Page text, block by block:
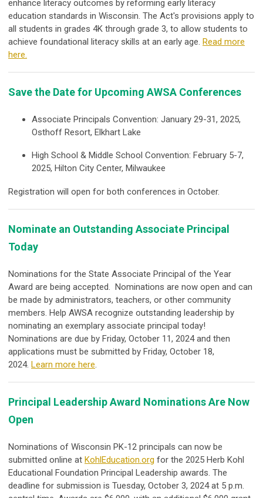
enhance literacy outcomes by reforming early literacy
education standards in Wisconsin. The Act's provisions apply to
all students in grades 4K through grade 3, to allow students to
achieve foundational literacy skills at an early age. Read more
here.
Save the Date for Upcoming AWSA Conferences
Associate Principals Convention: January 29-31, 2025,
Osthoff Resort, Elkhart Lake
High School & Middle School Convention: February 5-7,
2025, Hilton City Center, Milwaukee
Registration will open for both conferences in October.
Nominate an Outstanding Associate Principal
Today
Nominations for the State Associate Principal of the Year
Award are being accepted. Nominations are now open and can
be made by administrators, teachers, or other community
members. Help AWSA recognize outstanding leadership by
nominating an exemplary associate principal today!
Nominations are due by Friday, October 11, 2024 and then
applications must be submitted by Friday, October 18,
2024. Learn more here.
Principal Leadership Award Nominations Are Now
Open
Nominations of Wisconsin PK-12 principals can now be
submitted online at KohlEducation.org for the 2025 Herb Kohl
Educational Foundation Principal Leadership awards. The
deadline for submission is Tuesday, October 3, 2024 at 5 p.m.